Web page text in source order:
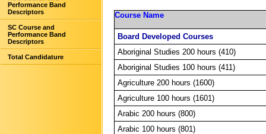
Performance Band
Descriptors
SC Course and
Performance Band
Descriptors
Total Candidature
Course Name
Board Developed Courses
Aboriginal Studies 200 hours (410)
Aboriginal Studies 100 hours (411)
Agriculture 200 hours (1600)
Agriculture 100 hours (1601)
Arabic 200 hours (800)
Arabic 100 hours (801)